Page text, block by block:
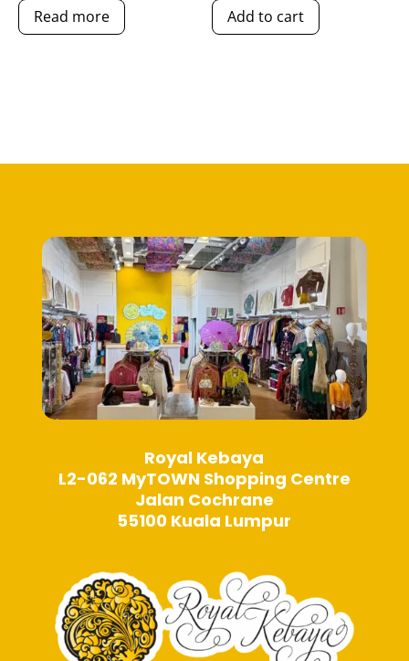
Read more Add to cart
Royal Kebaya
L2-062 MyTOWN Shopping Centre
Jalan Cochrane
55100 Kuala Lumpur